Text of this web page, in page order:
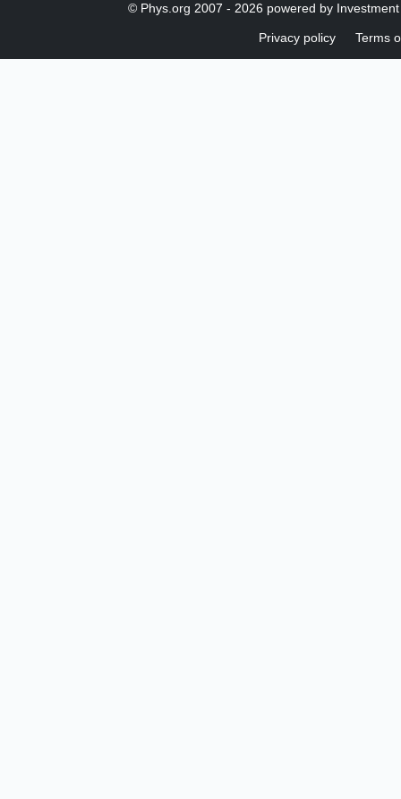
© Phys.org 2007 - 2026 powered by
Privacy policy Terms